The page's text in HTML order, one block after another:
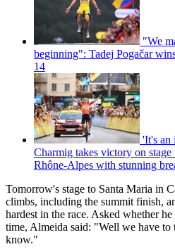
"We
beginning": Tadej Pogačar
14
'It's an
Charmig takes victory on
Rhône-Alpes with stunning
Tomorrow's stage to Santa Maria in
climbs, including the summit finish,
hardest in the race. Asked whether
time, Almeida said: "Well we have
know."